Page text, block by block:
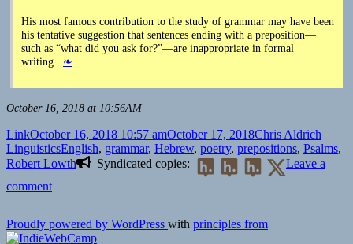
His most famous contribution to the study of grammar may have been
his tentative suggestion that sentences ending with a preposition—
such as “what did you ask for?”—are inappropriate in formal
writing. ❧
October 16, 2018 at 10:56AM
Format
LinkPosted
on
October 16, 2018 10:57 amOctober 17, 2018Author
Chris Aldrich
LinguisticsTags
English, grammar, Hebrew, poetry, prepositions, Psalms,
Robert Lowth
Syndicated copies:
Leave a
commenton
Robert
Lowth
Proudly powered by WordPress with principles from